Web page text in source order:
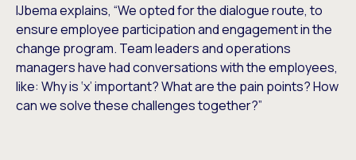
IJbema explains, “We opted for the dialogue route, to
ensure employee participation and engagement in the
change program. Team leaders and operations
managers have had conversations with the employees,
like: Why is ‘x’ important? What are the pain points? How
can we solve these challenges together?”